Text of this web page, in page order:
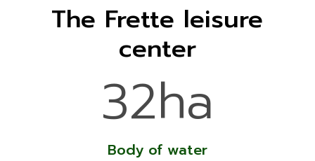
The Frette leisure
center
32ha
Body of water